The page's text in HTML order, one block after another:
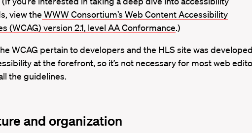
view the WWW Consortium’s Web Content Accessibility
(WCAG) version 2.1, level AA Conformance.)
WCAG pertain to developers and the HLS site was developed
at the forefront, so it’s not necessary for most web
the guidelines.
and organization